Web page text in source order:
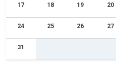
17 18 19 20
24 25 26 27
31